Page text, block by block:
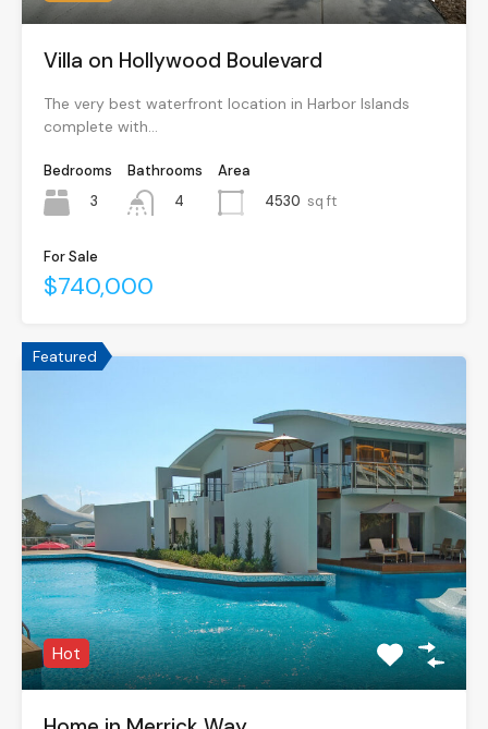
Villa on Hollywood Boulevard
The very best waterfront location in Harbor Islands
complete with…
Bedrooms
3
Bathrooms
4
Area
4530 sq ft
For Sale
$740,000
Featured
Hot